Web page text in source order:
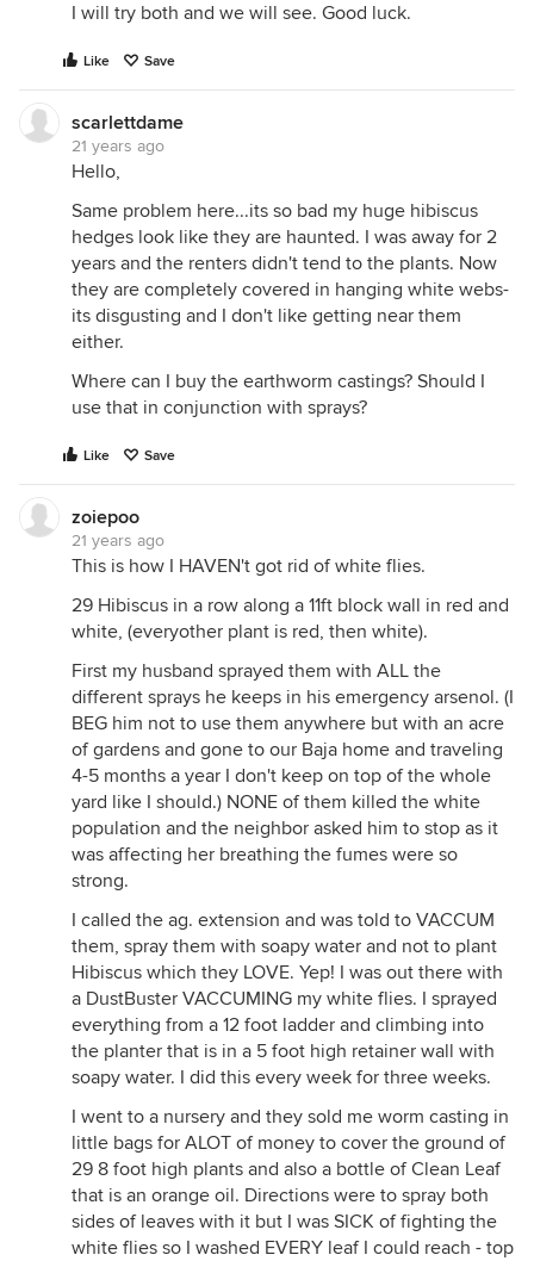
I will try both and we will see. Good luck.
Like Save
scarlettdame
21 years ago
Hello,
Same problem here...its so bad my huge hibiscus
hedges look like they are haunted. I was away for 2
years and the renters didn't tend to the plants. Now
they are completely covered in hanging white webs-
its disgusting and I don't like getting near them
either.
Where can I buy the earthworm castings? Should I
use that in conjunction with sprays?
Like Save
zoiepoo
21 years ago
This is how I HAVEN't got rid of white flies.
29 Hibiscus in a row along a 11ft block wall in red and
white, (everyother plant is red, then white).
First my husband sprayed them with ALL the
different sprays he keeps in his emergency arsenol. (I
BEG him not to use them anywhere but with an acre
of gardens and gone to our Baja home and traveling
4-5 months a year I don't keep on top of the whole
yard like I should.) NONE of them killed the white
population and the neighbor asked him to stop as it
was affecting her breathing the fumes were so
strong.
I called the ag. extension and was told to VACCUM
them, spray them with soapy water and not to plant
Hibiscus which they LOVE. Yep! I was out there with
a DustBuster VACCUMING my white flies. I sprayed
everything from a 12 foot ladder and climbing into
the planter that is in a 5 foot high retainer wall with
soapy water. I did this every week for three weeks.
I went to a nursery and they sold me worm casting in
little bags for ALOT of money to cover the ground of
29 8 foot high plants and also a bottle of Clean Leaf
that is an orange oil. Directions were to spray both
sides of leaves with it but I was SICK of fighting the
white flies so I washed EVERY leaf I could reach - top